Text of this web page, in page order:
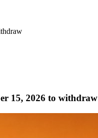
15, 2026 to withdraw